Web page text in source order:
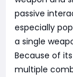
passive
especially
a single
Because of
multiple